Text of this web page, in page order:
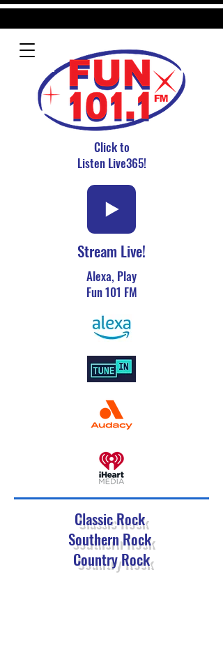
Click to
Listen Live365!
Stream Live!
Alexa, Play
Fun 101 FM
Classic Rock
Southern Rock
Country Rock